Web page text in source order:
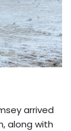
arrived
along with